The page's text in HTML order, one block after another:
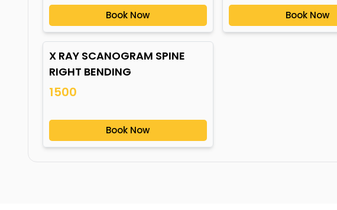
Book Now Book Now
X RAY SCANOGRAM SPINE
RIGHT BENDING
1500
Book Now